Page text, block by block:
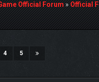
Official Forum»Official
4 5